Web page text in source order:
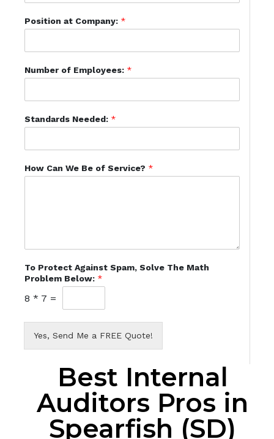
Position at Company: *
Number of Employees: *
Standards Needed: *
How Can We Be of Service? *
To Protect Against Spam, Solve The Math
Problem Below: *
8 * 7 =
Yes, Send Me a FREE Quote!
Best Internal
Auditors Pros in
Spearfish (SD)